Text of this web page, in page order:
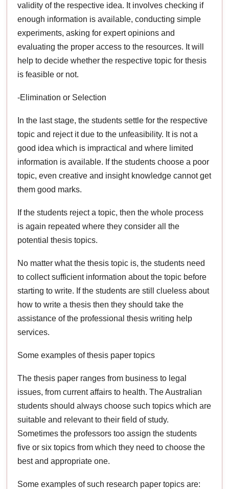
validity of the respective idea. It involves checking if
enough information is available, conducting simple
experiments, asking for expert opinions and
evaluating the proper access to the resources. It will
help to decide whether the respective topic for thesis
is feasible or not.
-Elimination or Selection
In the last stage, the students settle for the respective
topic and reject it due to the unfeasibility. It is not a
good idea which is impractical and where limited
information is available. If the students choose a poor
topic, even creative and insight knowledge cannot get
them good marks.
If the students reject a topic, then the whole process
is again repeated where they consider all the
potential thesis topics.
No matter what the thesis topic is, the students need
to collect sufficient information about the topic before
starting to write. If the students are still clueless about
how to write a thesis then they should take the
assistance of the professional thesis writing help
services.
Some examples of thesis paper topics
The thesis paper ranges from business to legal
issues, from current affairs to health. The Australian
students should always choose such topics which are
suitable and relevant to their field of study.
Sometimes the professors too assign the students
five or six topics from which they need to choose the
best and appropriate one.
Some examples of such research paper topics are: